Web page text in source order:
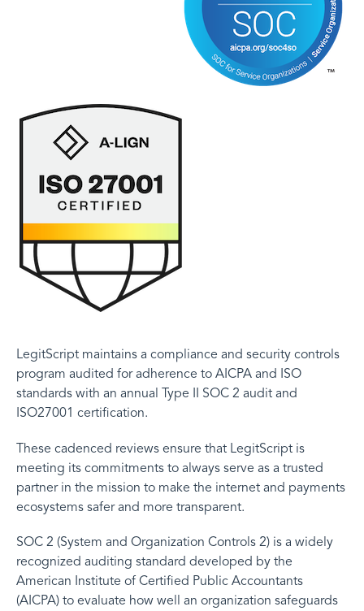
LegitScript maintains a compliance and security controls
program audited for adherence to AICPA and ISO
standards with an annual Type II SOC 2 audit and
ISO27001 certification.
These cadenced reviews ensure that LegitScript is
meeting its commitments to always serve as a trusted
partner in the mission to make the internet and payments
ecosystems safer and more transparent.
SOC 2 (System and Organization Controls 2) is a widely
recognized auditing standard developed by the
American Institute of Certified Public Accountants
(AICPA) to evaluate how well an organization safeguards